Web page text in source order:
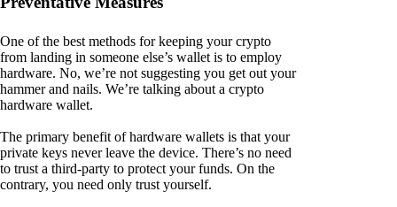
One of the best methods for keeping your crypto
from landing in someone else’s wallet is to employ
hardware. No, we’re not suggesting you get out your
hammer and nails. We’re talking about a crypto
hardware wallet.
The primary benefit of hardware wallets is that your
private keys never leave the device. There’s no need
to trust a third-party to protect your funds. On the
contrary, you need only trust yourself.